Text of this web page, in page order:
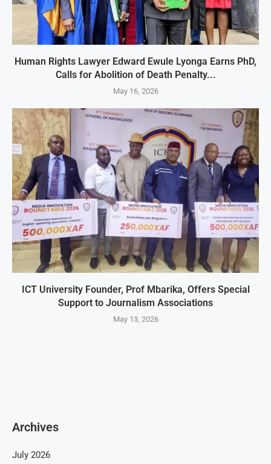
Human Rights Lawyer Edward Ewule Lyonga Earns PhD,
Calls for Abolition of Death Penalty...
May 16, 2026
ICT University Founder, Prof Mbarika, Offers Special
Support to Journalism Associations
May 13, 2026
Archives
July 2026